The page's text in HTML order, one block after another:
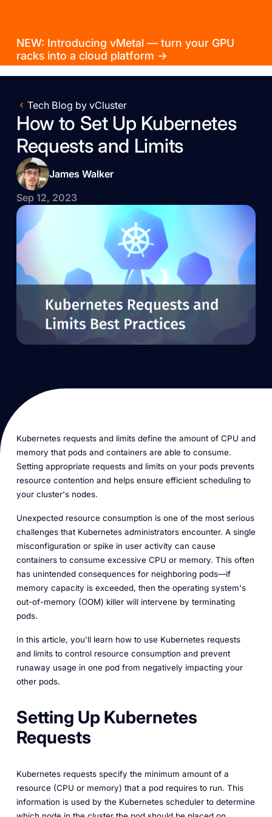
NEW: Introducing vMetal — turn your GPU
racks into a cloud platform →
Tech Blog by vCluster
How to Set Up Kubernetes
Requests and Limits
James Walker
Sep 12, 2023
Kubernetes requests and limits define the amount of CPU and
memory that pods and containers are able to consume.
Setting appropriate requests and limits on your pods prevents
resource contention and helps ensure efficient scheduling to
your cluster's nodes.
Unexpected resource consumption is one of the most serious
challenges that Kubernetes administrators encounter. A single
misconfiguration or spike in user activity can cause
containers to consume excessive CPU or memory. This often
has unintended consequences for neighboring pods—if
memory capacity is exceeded, then the operating system's
out-of-memory (OOM) killer will intervene by terminating
pods.
In this article, you'll learn how to use Kubernetes requests
and limits to control resource consumption and prevent
runaway usage in one pod from negatively impacting your
other pods.
Setting Up Kubernetes
Requests
Kubernetes requests specify the minimum amount of a
resource (CPU or memory) that a pod requires to run. This
information is used by the Kubernetes scheduler to determine